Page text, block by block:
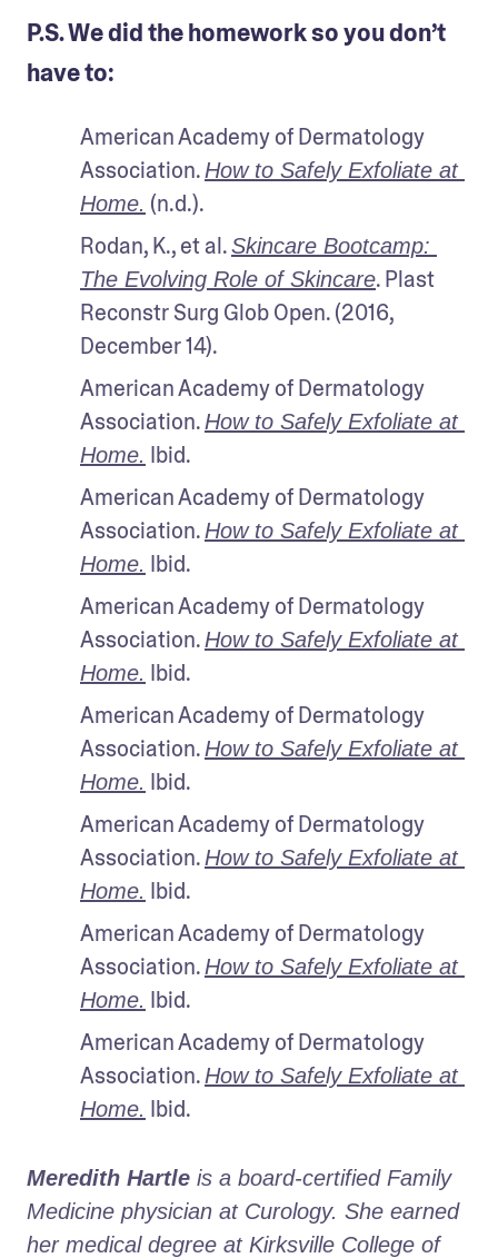
P.S. We did the homework so you don’t
have to:
American Academy of Dermatology
Association. How to Safely Exfoliate at
Home. (n.d.).
Rodan, K., et al. Skincare Bootcamp:
The Evolving Role of Skincare. Plast
Reconstr Surg Glob Open. (2016,
December 14).
American Academy of Dermatology
Association. How to Safely Exfoliate at
Home. Ibid.
American Academy of Dermatology
Association. How to Safely Exfoliate at
Home. Ibid.
American Academy of Dermatology
Association. How to Safely Exfoliate at
Home. Ibid.
American Academy of Dermatology
Association. How to Safely Exfoliate at
Home. Ibid.
American Academy of Dermatology
Association. How to Safely Exfoliate at
Home. Ibid.
American Academy of Dermatology
Association. How to Safely Exfoliate at
Home. Ibid.
American Academy of Dermatology
Association. How to Safely Exfoliate at
Home. Ibid.
Meredith Hartle is a board-certified Family
Medicine physician at Curology. She earned
her medical degree at Kirksville College of